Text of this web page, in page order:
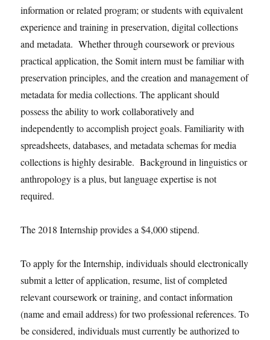
information or related program; or students with equivalent
experience and training in preservation, digital collections
and metadata. Whether through coursework or previous
practical application, the Somit intern must be familiar with
preservation principles, and the creation and management of
metadata for media collections. The applicant should
possess the ability to work collaboratively and
independently to accomplish project goals. Familiarity with
spreadsheets, databases, and metadata schemas for media
collections is highly desirable. Background in linguistics or
anthropology is a plus, but language expertise is not
required.
The 2018 Internship provides a $4,000 stipend.
To apply for the Internship, individuals should electronically
submit a letter of application, resume, list of completed
relevant coursework or training, and contact information
(name and email address) for two professional references. To
be considered, individuals must currently be authorized to